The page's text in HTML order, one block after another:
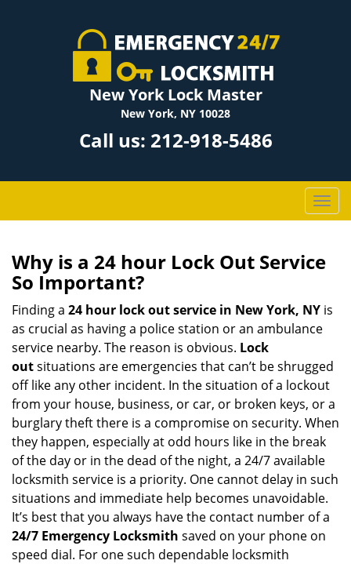
New York Lock Master
New York, NY 10028
Call us: 212-918-5486
T
o
g
l
n
a
g
a
t
i
o
n
Why is a 24 hour Lock Out Service
So Important?
Finding a 24 hour lock out service in New York, NY is
as crucial as having a police station or an ambulance
service nearby. The reason is obvious. Lock
outsituations are emergencies that can’t be shrugged
off like any other incident. In the situation of a lockout
from your house, business, or car, or broken keys, or a
burglary theft there is a compromise on security. When
they happen, especially at odd hours like in the break
of the day or in the dead of the night, a 24/7 available
locksmith service is a priority. One cannot delay in such
situations and immediate help becomes unavoidable.
It’s best that you always have the contact number of a
24/7 Emergency Locksmith saved on your phone on
speed dial. For one such dependable locksmith